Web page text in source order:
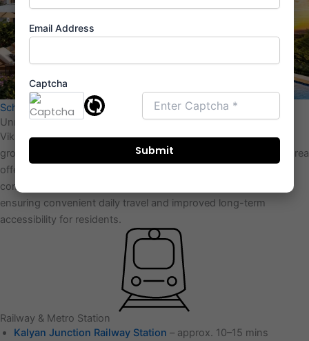
Schedule Appointment
Unmatched Location From Vikas Ritzenia
Vikas Ritzenia is located at DB Chowk in kalyan, within a fast-
growing residential zone of the MMR East–West corridor. The area
offers
commercial hubs, and upcoming infrastructure developments,
ensuring convenient daily travel and improved long-term
accessibility for residents.
Railway & Metro Station
Kalyan Junction Railway Station – approx. 10–15 mins
Email Address
Captcha